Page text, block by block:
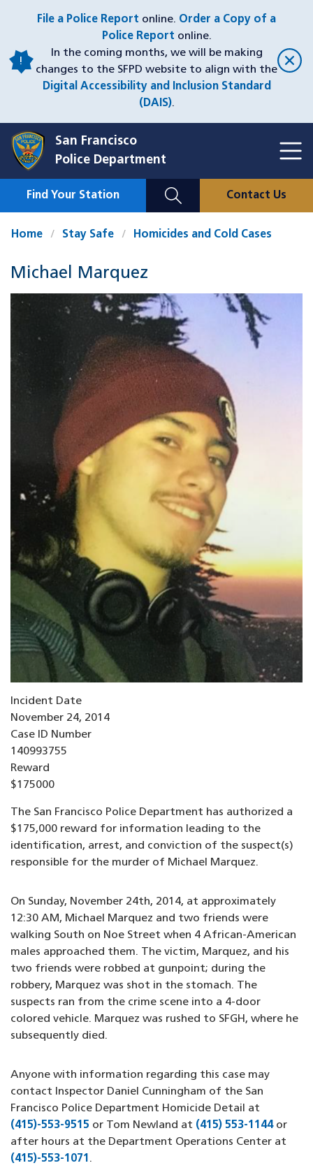
content
File a Police Report online. Order a Copy of a
Police Report online.
In the coming months, we will be making
changes to the SFPD website to align with the
Digital Accessibility and Inclusion Standard
(DAIS).
San Francisco
Police Department
Mobile
Find Your Station Contact Us
Home Stay Safe Homicides and Cold Cases
Michael Marquez
Case
Incident Date
November 24, 2014
Case ID Number
140993755
Reward
$175000
The San Francisco Police Department has authorized a
$175,000 reward for information leading to the
identification, arrest, and conviction of the suspect(s)
responsible for the murder of Michael Marquez.
On Sunday, November 24th, 2014, at approximately
12:30 AM, Michael Marquez and two friends were
walking South on Noe Street when 4 African-American
males approached them. The victim, Marquez, and his
two friends were robbed at gunpoint; during the
robbery, Marquez was shot in the stomach. The
suspects ran from the crime scene into a 4-door
colored vehicle. Marquez was rushed to SFGH, where he
subsequently died.
Anyone with information regarding this case may
contact Inspector Daniel Cunningham of the San
Francisco Police Department Homicide Detail at
(415)-553-9515 (opens in a new window)
or Tom Newland at (415) 553-1144or
after hours at the Department Operations Center at
(415)-553-1071(opens in a new window)
.